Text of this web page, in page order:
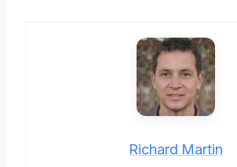
Richard Martin